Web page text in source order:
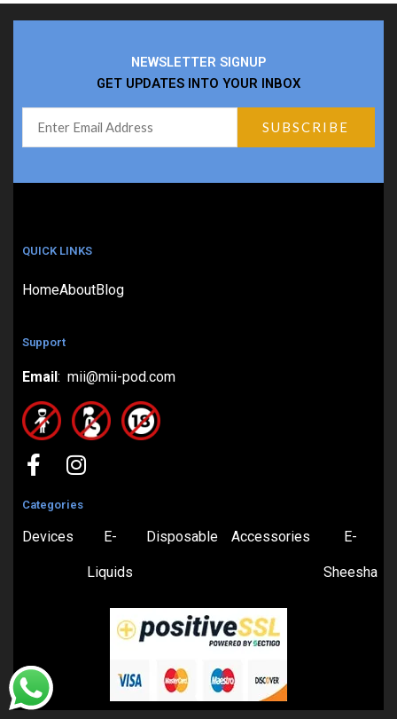
NEWSLETTER SIGNUP
GET UPDATES INTO YOUR INBOX
QUICK LINKS
HomeAboutBlog
Support
Email: mii@mii-pod.com
Categories
Devices E-
Liquids
Disposable Accessories E-
Sheesha